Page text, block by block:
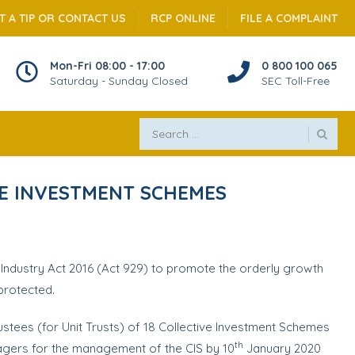
A TIP OR CONTACT US RCP ONLINE FILE A COMPLAINT
0 800 100 065
SEC Toll-Free
Mon-Fri 08:00 - 17:00
Saturday - Sunday Closed
INVESTMENT SCHEMES
Act 2016 (Act 929) to promote the orderly growth
(for Unit Trusts) of 18 Collective Investment Schemes
for the management of the CIS by 10th January 2020